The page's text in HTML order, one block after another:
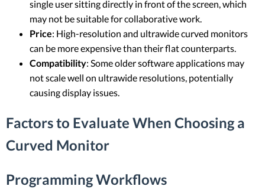
single user sitting directly in front of the screen, which
may not be suitable for collaborative work.
Price: High-resolution and ultrawide curved monitors
can be more expensive than their flat counterparts.
Compatibility: Some older software applications may
not scale well on ultrawide resolutions, potentially
causing display issues.
Factors to Evaluate When Choosing a
Curved Monitor
Programming Workflows